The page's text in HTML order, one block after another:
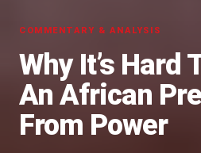
COMMENTARY & ANALYSIS
Why It’s Hard
An African
From Power